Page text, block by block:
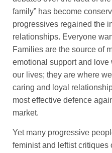
family” has become
progressives regained the
relationships. Everyone
Families are the source of
emotional support and
our lives; they are where
caring and loyal
most effective defence
market.
Yet many progressive
feminist and leftist critiques